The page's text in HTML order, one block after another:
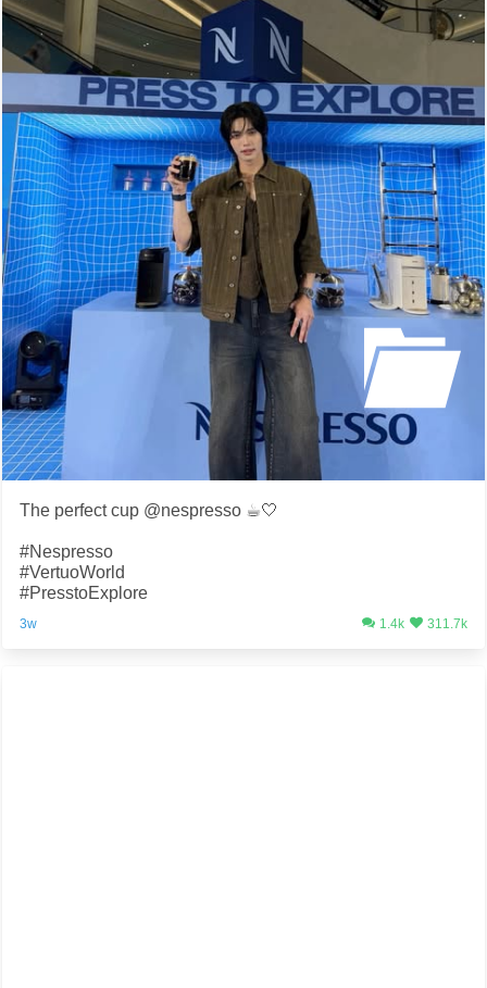
The perfect cup @nespresso ☕️🤍
#Nespresso
#VertuoWorld
#PresstoExplore
3w 1.4k 311.7k